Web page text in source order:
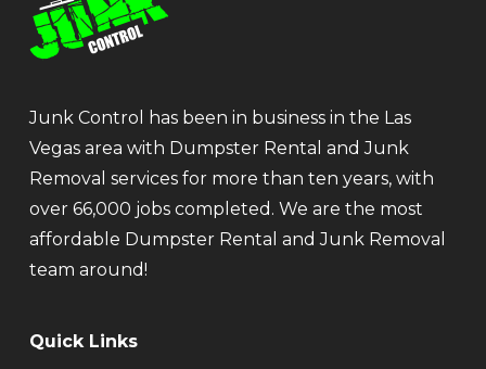
Junk Control has been in business in the Las
Vegas area with Dumpster Rental and Junk
Removal services for more than ten years, with
over 66,000 jobs completed. We are the most
affordable Dumpster Rental and Junk Removal
team around!
Quick Links